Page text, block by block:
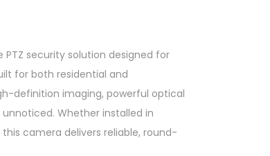
security solution designed for
for both residential and
definition imaging, powerful optical
Whether installed in
this camera delivers reliable, round-